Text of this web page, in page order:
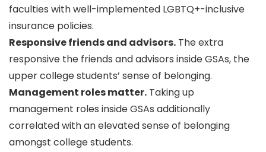
faculties with well-implemented LGBTQ+-inclusive
insurance policies.
Responsive friends and advisors. The extra
responsive the friends and advisors inside GSAs, the
upper college students’ sense of belonging.
Management roles matter. Taking up
management roles inside GSAs additionally
correlated with an elevated sense of belonging
amongst college students.